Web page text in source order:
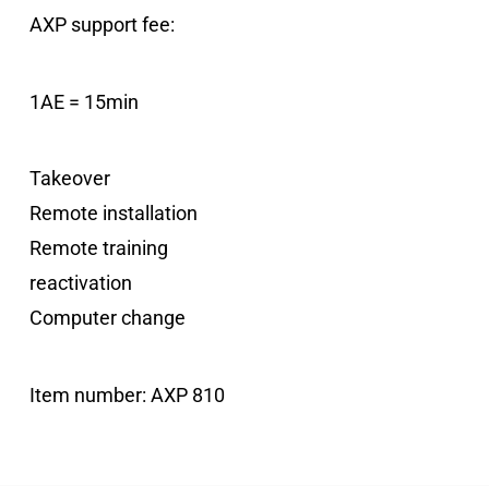
AXP support fee:
1AE = 15min
Takeover
Remote installation
Remote training
reactivation
Computer change
Item number: AXP 810